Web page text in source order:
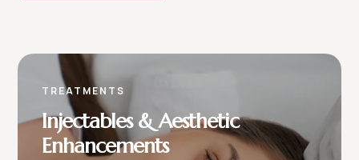
TREATMENTS
Injectables & Aesthetic
Enhancements